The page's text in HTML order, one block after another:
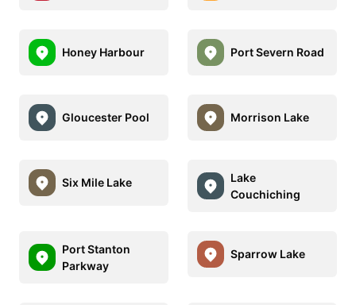
Honey Harbour Port Severn Road
Gloucester Pool Morrison Lake
Six Mile Lake
Lake
Couchiching
Port Stanton
Parkway
Sparrow Lake